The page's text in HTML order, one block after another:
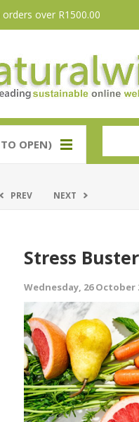
orders over R1500.00
OPEN)
PREV NEXT
Stress
Wednesday, 26 October